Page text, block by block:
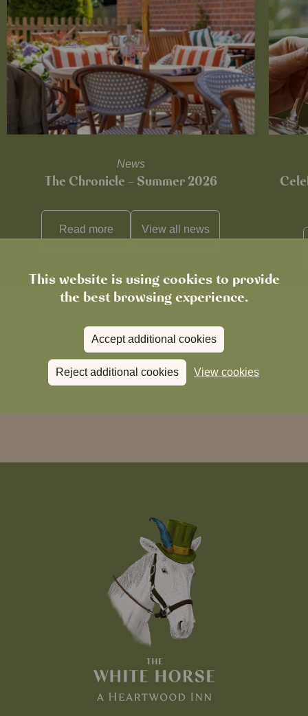
This website is using cookies to provide
the best browsing experience.
Accept additional cookies
Reject additional cookies View cookies
News
The Chronicle – Summer 2026
Read more View all news